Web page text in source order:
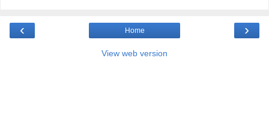
‹ ›
Home
View web version